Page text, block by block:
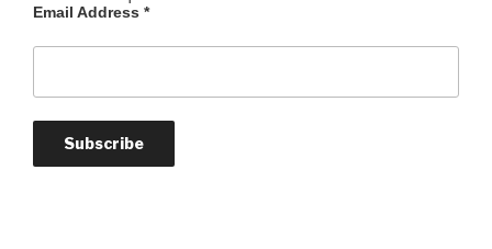
Email Address *